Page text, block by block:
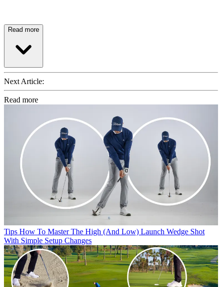
Read more
Next Article:
Read more
Tips How To Master The High (And Low) Launch Wedge Shot
With Simple Setup Changes